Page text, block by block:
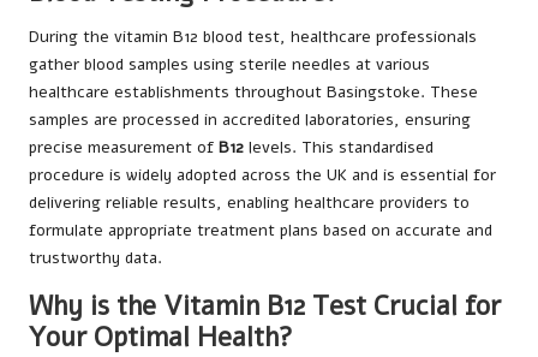
During the vitamin B12 blood test, healthcare professionals
gather blood samples using sterile needles at various
healthcare establishments throughout Basingstoke. These
samples are processed in accredited laboratories, ensuring
precise measurement of B12 levels. This standardised
procedure is widely adopted across the UK and is essential for
delivering reliable results, enabling healthcare providers to
formulate appropriate treatment plans based on accurate and
trustworthy data.
Why is the Vitamin B12 Test Crucial for
Your Optimal Health?